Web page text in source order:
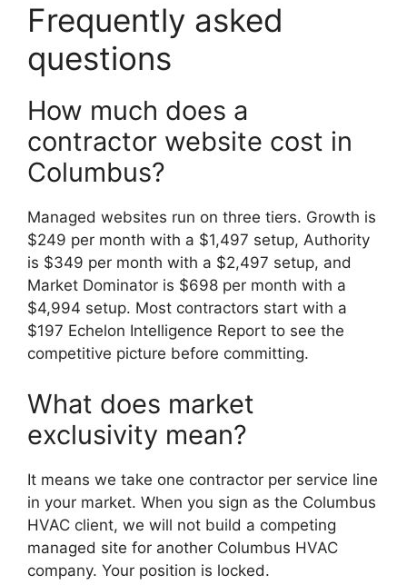
Frequently asked
questions
How much does a
contractor website cost in
Columbus?
Managed websites run on three tiers. Growth is
$249 per month with a $1,497 setup, Authority
is $349 per month with a $2,497 setup, and
Market Dominator is $698 per month with a
$4,994 setup. Most contractors start with a
$197 Echelon Intelligence Report to see the
competitive picture before committing.
What does market
exclusivity mean?
It means we take one contractor per service line
in your market. When you sign as the Columbus
HVAC client, we will not build a competing
managed site for another Columbus HVAC
company. Your position is locked.